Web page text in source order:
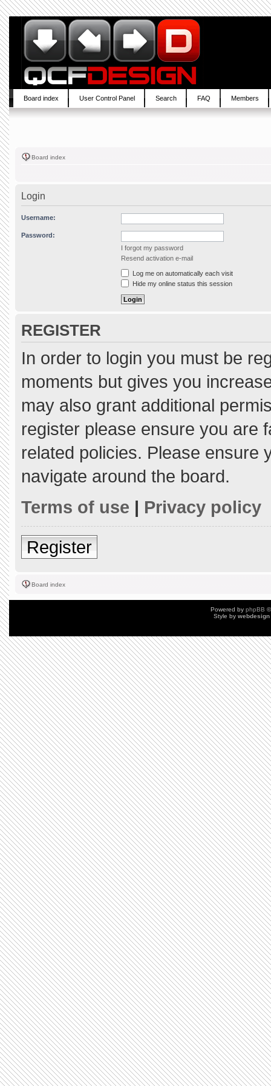
Board index User Control Panel Search FAQ Members
Board index
Login
Username:
Password:
I forgot my password
Resend activation e-mail
Log me on automatically each visit
Hide my online status this session
REGISTER
In order to login you must be
moments but gives you
may also grant additional
register please ensure you are
related policies. Please ensure
navigate around the board.
Terms of use | Privacy policy
Register
Board index
Powered by phpBB
Style by webdesign